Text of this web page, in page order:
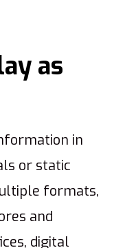
as
in
or static
formats,
and
digital